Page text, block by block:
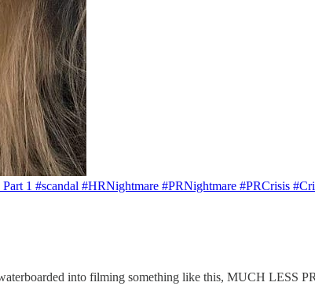
1 #scandal #HRNightmare #PRNightmare #PRCrisis
waterboarded into filming something like this, MUCH